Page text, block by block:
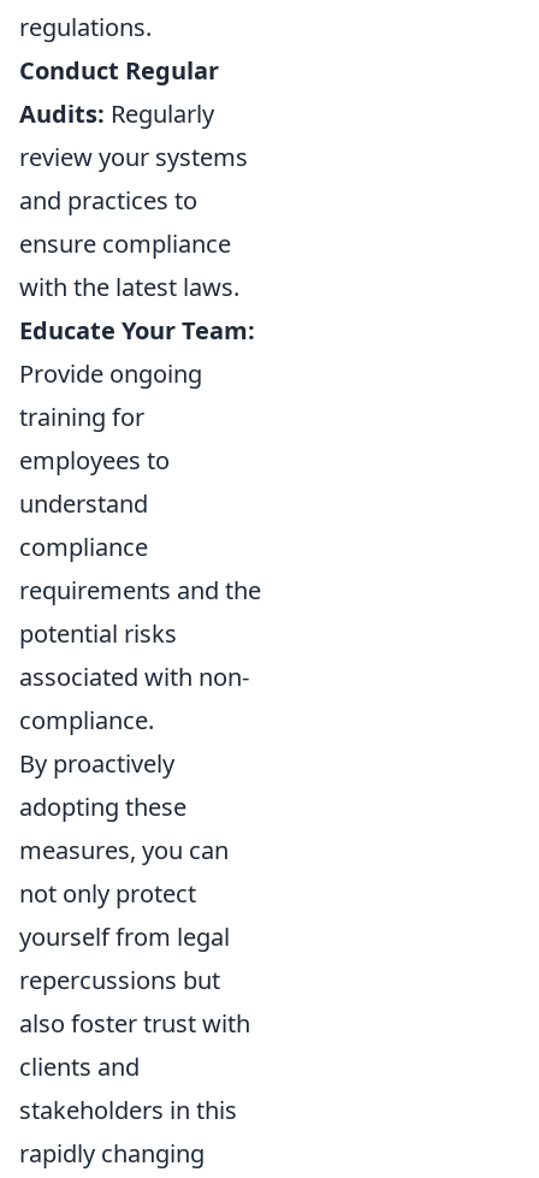
regulations.
Conduct Regular
Audits: Regularly
review your systems
and practices to
ensure compliance
with the latest laws.
Educate Your Team:
Provide ongoing
training for
employees to
understand
compliance
requirements and the
potential risks
associated with non-
compliance.
By proactively
adopting these
measures, you can
not only protect
yourself from legal
repercussions but
also foster trust with
clients and
stakeholders in this
rapidly changing